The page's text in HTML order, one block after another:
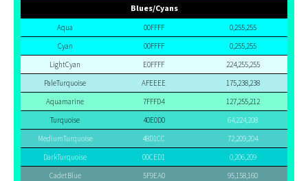
Blues/Cyans
Aqua 00FFFF
0,255,255
Cyan
00FFFF
0,255,255
LightCyan
E0FFFF
224,255,255
PaleTurquoise
AFEEEE
175,238,238
Aquamarine
7FFFD4
127,255,212
Turquoise
40E0D0
64,224,208
MediumTurquoise
48D1CC
72,209,204
DarkTurquoise
00CED1
0,206,209
CadetBlue
5F9EA0
95,158,160